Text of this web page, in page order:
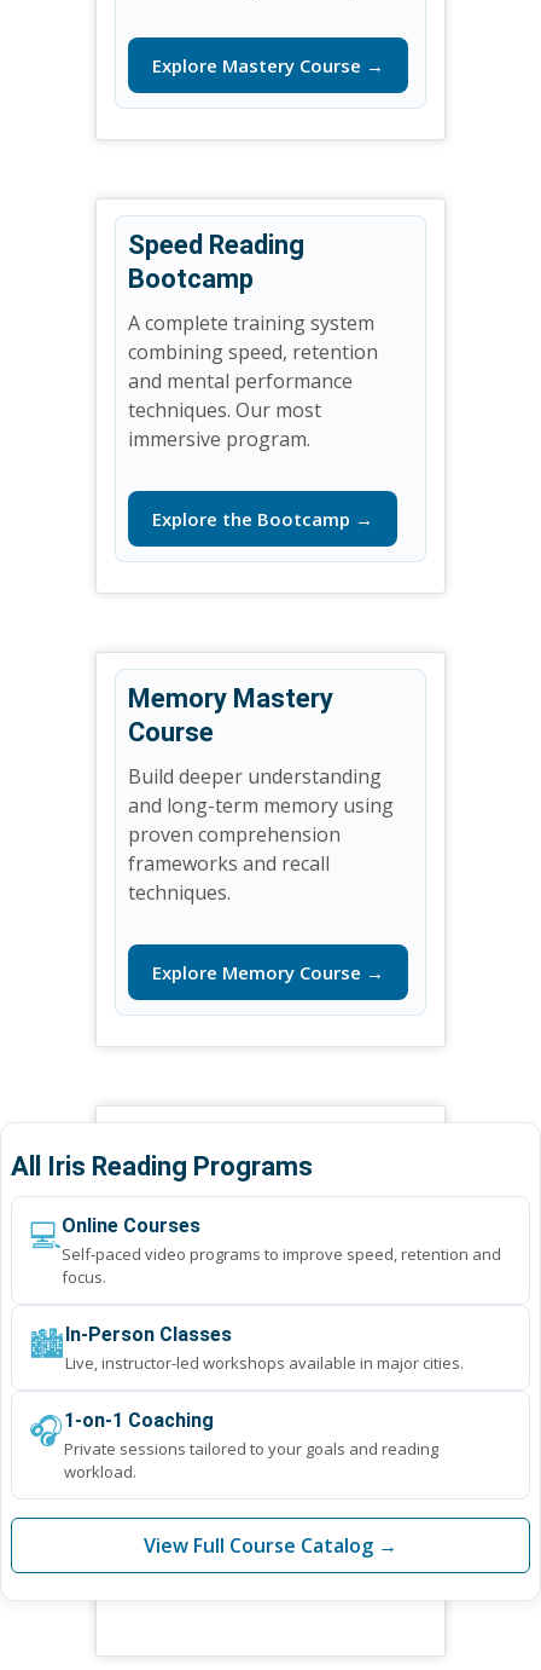
Explore Mastery Course →
Speed Reading
Bootcamp
A complete training system
combining speed, retention
and mental performance
techniques. Our most
immersive program.
Explore the Bootcamp →
Memory Mastery
Course
Build deeper understanding
and long-term memory using
proven comprehension
frameworks and recall
techniques.
Explore Memory Course →
All Iris Reading Programs
💻Online Courses
Self-paced video programs to improve speed, retention and
focus.
🏙️In-Person Classes
Live, instructor-led workshops available in major cities.
🎧1-on-1 Coaching
Private sessions tailored to your goals and reading
workload.
View Full Course Catalog →